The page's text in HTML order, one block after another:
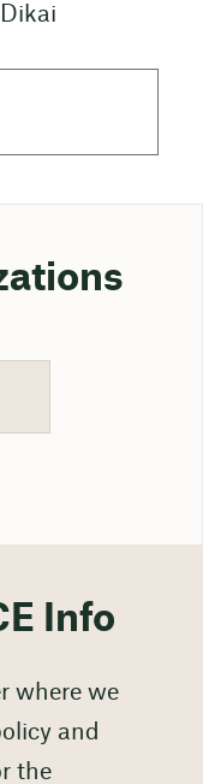
Info
where we
and
the